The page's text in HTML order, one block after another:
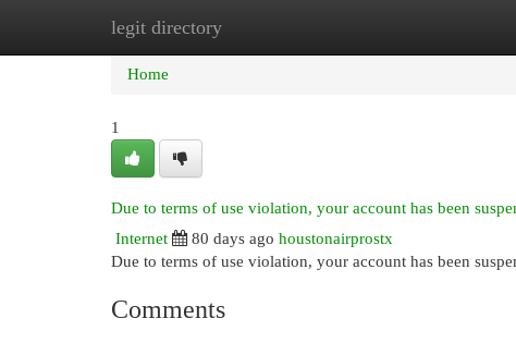
legit directory
Home New Site Listings
Home
1
Due to terms of use violation, your account has been
Internet
80 days ago houstonairprostx
Due to terms of use violation, your account has been
Comments